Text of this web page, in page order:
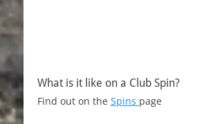
What is it like on a Club Spin?
Find out on the Spins page